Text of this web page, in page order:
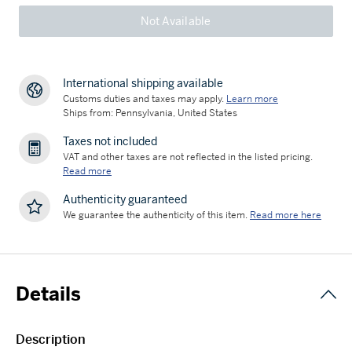
Not Available
International shipping available
Customs duties and taxes may apply. Learn more
Ships from: Pennsylvania, United States
Taxes not included
VAT and other taxes are not reflected in the listed pricing.
Read more
Authenticity guaranteed
We guarantee the authenticity of this item. Read more here
Details
Description